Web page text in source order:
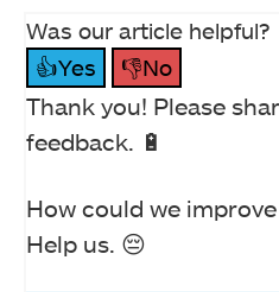
Was our article helpful?
👍Yes
👎No
Thank you! Please
feedback. 🔋
How could we
Help us. 😔